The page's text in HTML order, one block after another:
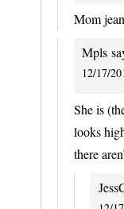
Mom
Mpls
12/17/
She is
looks
there